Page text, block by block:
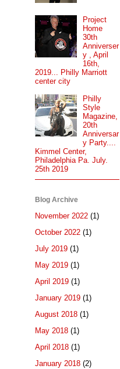
Project
Home
30th
Anniverser
y , April
16th,
2019... Philly Marriott
center city
Philly
Style
Magazine,
20th
Anniversar
y Party....
Kimmel Center,
Philadelphia Pa. July.
25th 2019
Blog Archive
November 2022 (1)
October 2022 (1)
July 2019 (1)
May 2019 (1)
April 2019 (1)
January 2019 (1)
August 2018 (1)
May 2018 (1)
April 2018 (1)
January 2018 (2)